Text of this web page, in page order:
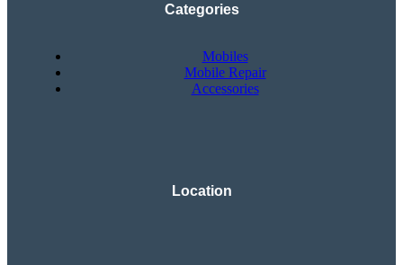
Categories
Mobiles
Mobile Repair
Accessories
Location